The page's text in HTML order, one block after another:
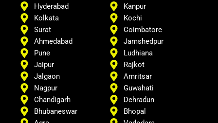
Hyderabad
Kolkata
Surat
Ahmedabad
Pune
Jaipur
Jalgaon
Nagpur
Chandigarh
Kanpur
Kochi
Coimbatore
Jamshedpur
Ludhiana
Rajkot
Amritsar
Guwahati
Dehradun
Bhubaneswar
Bhopal